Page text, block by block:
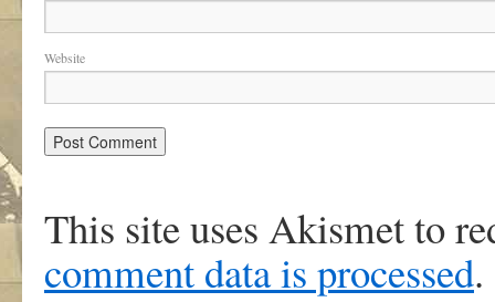
Website
This site uses Akismet to
comment data is processed.